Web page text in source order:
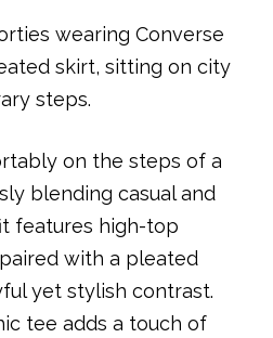
on the steps of a
blending casual and
features high-top
with a pleated
yet stylish contrast.
tee adds a touch of